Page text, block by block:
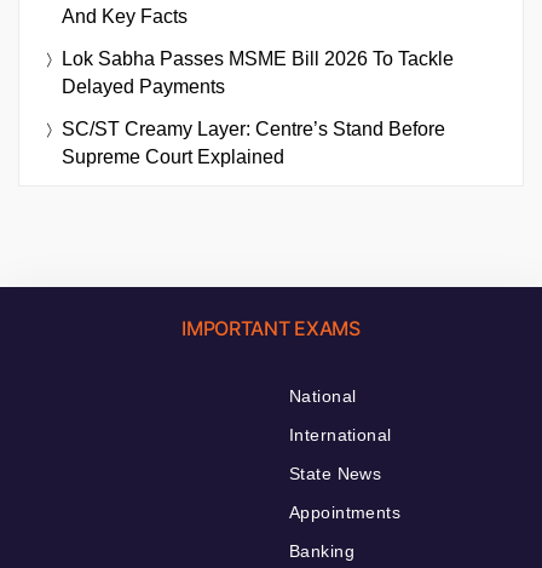
And Key Facts
Lok Sabha Passes MSME Bill 2026 To Tackle
Delayed Payments
SC/ST Creamy Layer: Centre’s Stand Before
Supreme Court Explained
IMPORTANT EXAMS
National
International
State News
Appointments
Banking